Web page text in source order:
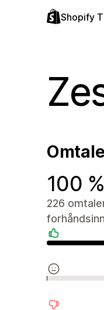
Shopify
100
226
Positive
Nøytrale